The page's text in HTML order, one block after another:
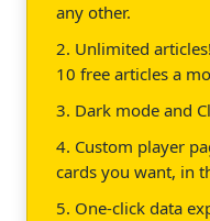
any other.
2. Unlimited
10 free articles a
3. Dark mode and
4. Custom player
cards you want, in
5. One-click data